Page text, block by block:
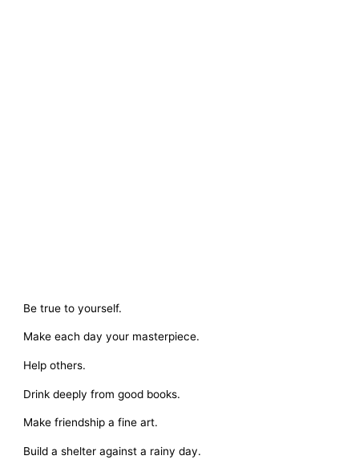
Be true to yourself.
Make each day your masterpiece.
Help others.
Drink deeply from good books.
Make friendship a fine art.
Build a shelter against a rainy day.